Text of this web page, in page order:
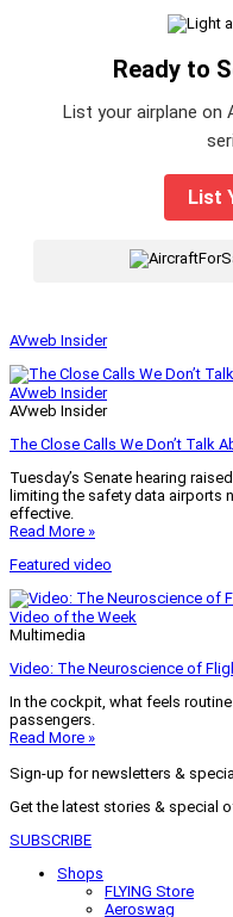
Ready to
List your airplane on
List
AVweb Insider
AVweb Insider
AVweb Insider
The Close Calls We Don’t Talk
Tuesday’s Senate hearing
limiting the safety data airports
effective.
Read More »
Featured video
Video of the Week
Multimedia
Video: The Neuroscience of
In the cockpit, what feels
passengers.
Read More »
Sign-up for newsletters &
Get the latest stories & special
SUBSCRIBE
Shops
FLYING Store
Aeroswag